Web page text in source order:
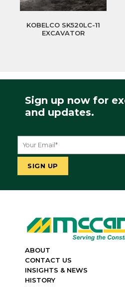
KOBELCO SK520LC-11
EXCAVATOR
Sign up now for
and updates.
ABOUT
CONTACT US
INSIGHTS & NEWS
HISTORY